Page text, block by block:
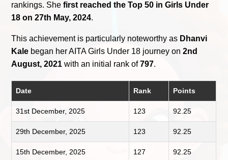
rankings. Shefirst reached the Top 50 in Girls Under
18 on 27th May, 2024.
This achievement is particularly noteworthy as Dhanvi
Kale began her AITA Girls Under 18 journey on2nd
August, 2021 with an initial rank of797.
Date Rank Points
31st December, 2025 123 92.25
29th December, 2025 123 92.25
15th December, 2025 127 92.25